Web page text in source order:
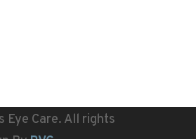
Eye Care. All rights